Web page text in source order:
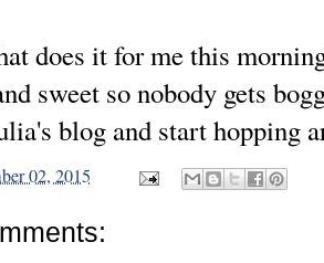
does it for me this
sweet so nobody gets
blog and start hopping
02, 2015